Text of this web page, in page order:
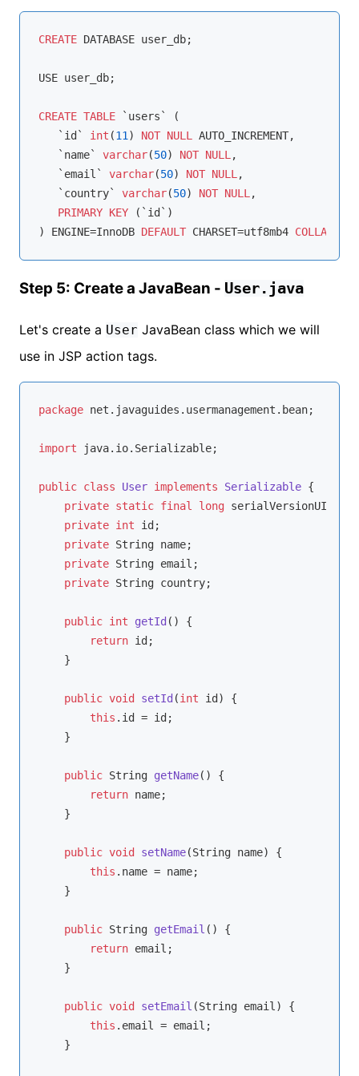
CREATE DATABASE user_db;
USE user_db;
CREATE TABLE `users` (
   `id`
int (11) NOT NULL AUTO_INCREMENT,
   `name`
varchar(50) NOT NULL,
   `email`
varchar(50) NOT NULL,
   `country`
varchar(50) NOT NULL,
PRIMARY KEY (`id`)
) ENGINE=InnoDB DEFAULT CHARSET=utf8mb4 COLLATE
Step 5: Create a JavaBean - User.java
Let's create a User JavaBean class which we will
use in JSP action tags.
package net.javaguides.usermanagement.bean;
import java.io.Serializable;
public class User implements Serializable {
private static final long serialVersionUID =
private int id;
private String name;
private String email;
private String country;
public int getId ()
{
return id;
    }
public void setId (int id)
{
this .id = id;
    }
public String getName()
{
return name;
    }
public void setName(String name)
{
this .name = name;
    }
public String getEmail ()
{
return email;
    }
public void setEmail (String email)
{
this .email = email;
    }